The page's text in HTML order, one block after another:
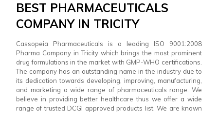
BEST PHARMACEUTICALS
COMPANY IN TRICITY
Cassopeia Pharmaceuticals is a leading ISO 9001:2008
Pharma Company in Tricity which brings the most prominent
drug formulations in the market with GMP-WHO certifications.
The company has an outstanding name in the industry due to
its dedication towards developing, improving, manufacturing,
and marketing a wide range of pharmaceuticals range. We
believe in providing better healthcare thus we offer a wide
range of trusted DCGI approved products list. We are known